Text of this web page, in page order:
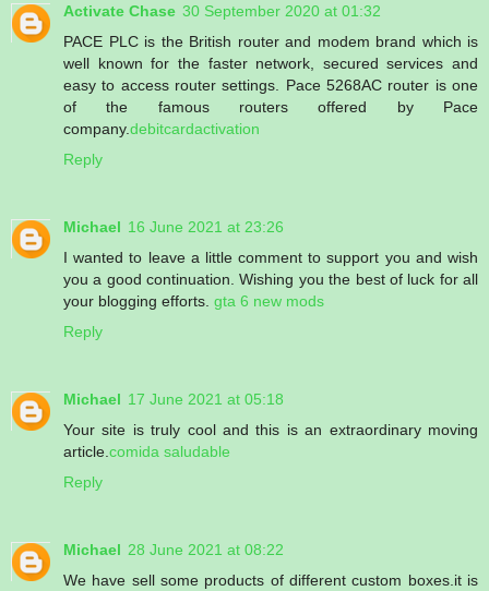
Activate Chase 30 September 2020 at 01:32
PACE PLC is the British router and modem brand which is
well known for the faster network, secured services and
easy to access router settings. Pace 5268AC router is one
of the famous routers offered by Pace
company.debitcardactivation
Reply
Michael 16 June 2021 at 23:26
I wanted to leave a little comment to support you and wish
you a good continuation. Wishing you the best of luck for all
your blogging efforts. gta 6 new mods
Reply
Michael 17 June 2021 at 05:18
Your site is truly cool and this is an extraordinary moving
article. comida saludable
Reply
Michael 28 June 2021 at 08:22
We have sell some products of different custom boxes.it is